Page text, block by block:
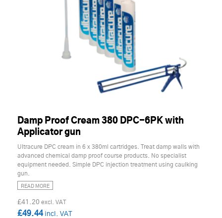
Damp Proof Cream 380 DPC-6PK with
Applicator gun
Ultracure DPC cream in 6 x 380ml cartridges. Treat damp walls with
advanced chemical damp proof course products. No specialist
equipment needed. Simple DPC injection treatment using caulking
gun.
READ MORE
£41.20
£49.44